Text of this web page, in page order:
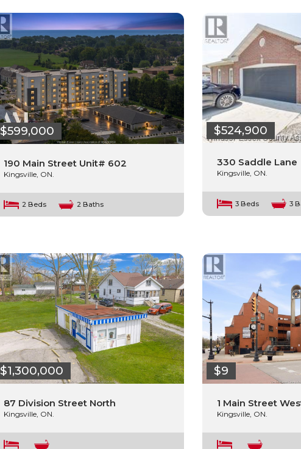
$599,000
190 Main Street Unit# 602
Kingsville, ON.
2 Beds 2 Baths
$524,900
330 Saddle Lane
Kingsville, ON.
3 Beds 3
$1,300,000
87 Division Street North
Kingsville, ON.
$9
1 Main Street
Kingsville, ON.